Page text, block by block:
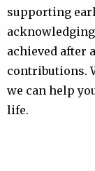
supporting
achieved after
contributions.
we can help
life.